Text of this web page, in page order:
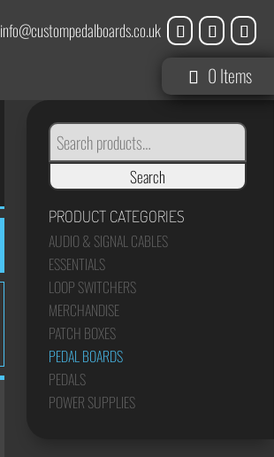
info@custompedalboards.co.uk
0 Items
SEARCH
FOR:
Search
PRODUCT CATEGORIES
AUDIO & SIGNAL CABLES
ESSENTIALS
LOOP SWITCHERS
MERCHANDISE
PATCH BOXES
PEDAL BOARDS
PEDALS
POWER SUPPLIES